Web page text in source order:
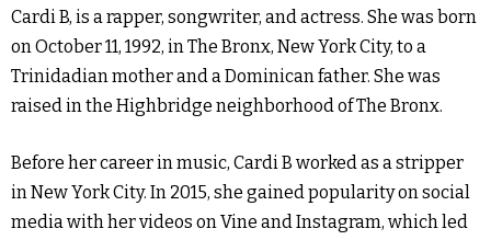
Cardi B, is a rapper, songwriter, and actress. She was born
on October 11, 1992, in The Bronx, New York City, to a
Trinidadian mother and a Dominican father. She was
raised in the Highbridge neighborhood of The Bronx.
Before her career in music, Cardi B worked as a stripper
in New York City. In 2015, she gained popularity on social
media with her videos on Vine and Instagram, which led